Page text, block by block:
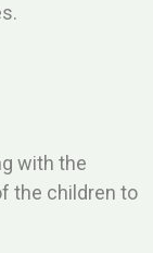
with the
the children to